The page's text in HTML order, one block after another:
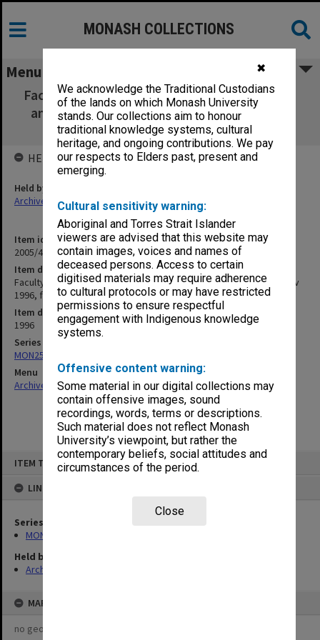
✖
We acknowledge the Traditional Custodians
of the lands on which Monash University
stands. Our collections aim to honour
traditional knowledge systems, cultural
heritage, and ongoing contributions. We pay
our respects to Elders past, present and
emerging.
Cultural sensitivity warning:
Aboriginal and Torres Strait Islander
viewers are advised that this website may
contain images, voices and names of
deceased persons. Access to certain
digitised materials may require adherence
to cultural protocols or may have restricted
permissions to ensure respectful
engagement with Indigenous knowledge
systems.
Offensive content warning:
Some material in our digital collections may
contain offensive images, sound
recordings, words, terms or descriptions.
Such material does not reflect Monash
University’s viewpoint, but rather the
contemporary beliefs, social attitudes and
circumstances of the period.
Close
ITEM TYPE: ITEM
LINKED TO
Series
MON257: Faculty Board agenda and minutes
Held by
Archives
MAP
no geotags or polygons yet
MONASH COLLECTIONS
Menu
Faculty of Engineering Faculty Board agenda
and minutes [Jul - Nov 1996, faculty board
documents 71/96 - 126/96 and list]
Item identifier
2005/48 Item 45
Item description
Faculty of Engineering Faculty Board agenda and minutes [Jul - Nov
1996, faculty board documents 71/96 - 126/96 and list]
Item date
1996
Series
MON257: Faculty Board agenda and minutes
Menu
Archives Collections|Browse non-digitised items
HELD BY
Held by
Archives